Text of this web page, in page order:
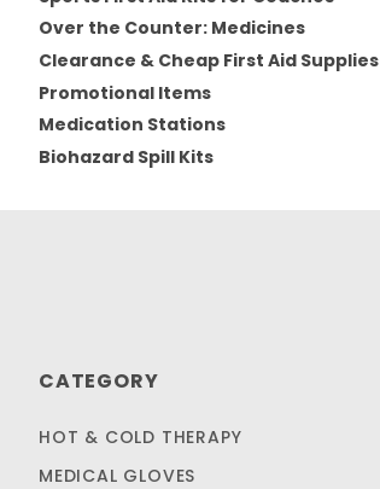
Over the Counter: Medicines
Clearance & Cheap First Aid Supplies
Promotional Items
Medication Stations
Biohazard Spill Kits
CATEGORY
HOT & COLD THERAPY
MEDICAL GLOVES